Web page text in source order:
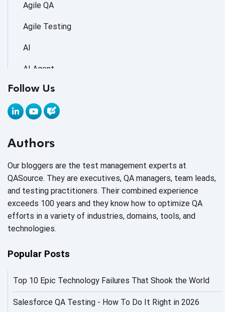
Agile QA
Agile Testing
AI
AI Agent
AI Application testing
AI Automated Testing
AI Fixes
AI in Automation Testing
AI in Security
AI Infrastructure
AI Productivity Paradox
AI QA
Follow Us
Authors
Our bloggers are the test management experts at
QASource. They are executives, QA managers, team leads,
and testing practitioners. Their combined experience
exceeds 100 years and they know how to optimize QA
efforts in a variety of industries, domains, tools, and
technologies.
Popular Posts
Top 10 Epic Technology Failures That Shook the World
Salesforce QA Testing - How To Do It Right in 2026